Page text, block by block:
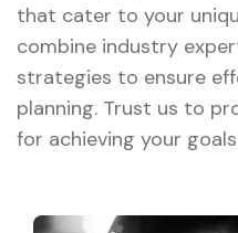
that cater to your
combine industry
strategies to ensure
planning. Trust us to
for achieving your